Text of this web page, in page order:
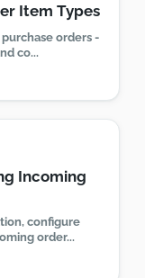
Item Types
orders -
co...
Incoming
configure
order...